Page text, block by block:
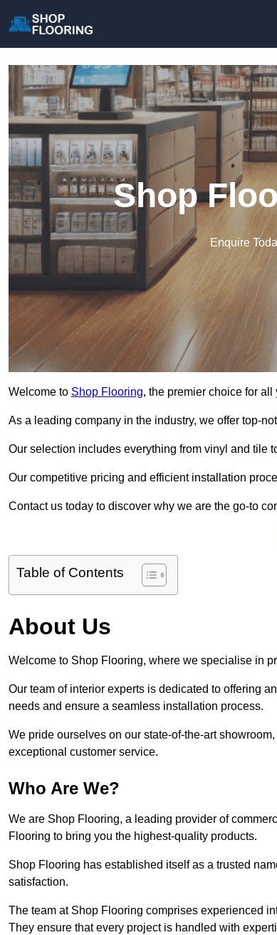
Shop
Enquire
Welcome to Shop Flooring, the premier choice for
As a leading company in the industry, we offer top-
Our selection includes everything from vinyl and tile
Our competitive pricing and efficient installation
Contact us today to discover why we are the go-to
Table of Contents
About Us
Welcome to Shop Flooring, where we specialise in
Our team of interior experts is dedicated to offering
needs and ensure a seamless installation process.
We pride ourselves on our state-of-the-art
exceptional customer service.
Who Are We?
We are Shop Flooring, a leading provider of
Flooring to bring you the highest-quality products.
Shop Flooring has established itself as a trusted
satisfaction.
The team at Shop Flooring comprises experienced
They ensure that every project is handled with